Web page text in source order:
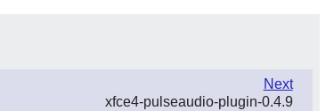
Next
xfce4-pulseaudio-plugin-0.4.9